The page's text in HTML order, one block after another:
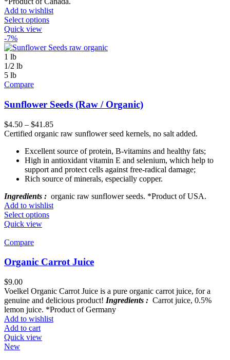
Add to wishlist
Select options
Quick view
-7%
1 lb
1/2 lb
5 lb
Compare
Sunflower Seeds (Raw / Organic)
$4.50 – $41.85
Certified organic raw sunflower seed kernels, no salt added.
Excellent source of protein, B-vitamins and healthy fats;
High in antioxidant vitamin E and selenium, which help to
support and protect cells against free-radical damage;
Rich source of minerals, especially copper.
Ingredients : organic raw sunflower seeds. *Product of USA.
Add to wishlist
Select options
Quick view
Compare
Organic Carrot Juice
$9.00
Voelkel Organic Carrot Juice is a pure organic carrot juice, for a
genuine and delicious product! Ingredients : Carrot juice, 0.5%
lemon juice. *Product of Germany
Add to wishlist
Add to cart
Quick view
New